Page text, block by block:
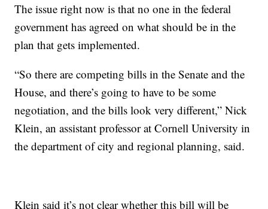
The issue right now is that no one in the federal
government has agreed on what should be in the
plan that gets implemented.
“So there are competing bills in the Senate and the
House, and there’s going to have to be some
negotiation, and the bills look very different,” Nick
Klein, an assistant professor at Cornell University in
the department of city and regional planning, said.
Klein said it’s not clear whether this bill will be